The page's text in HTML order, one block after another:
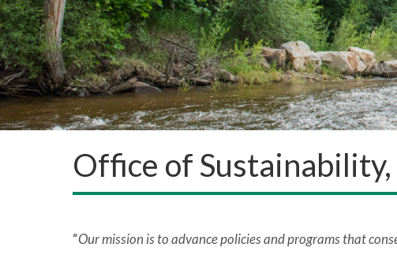
Office of
“Our mission is to advance policies and programs that